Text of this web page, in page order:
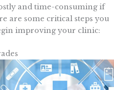
and time-consuming if
are some critical steps you
improving your clinic: